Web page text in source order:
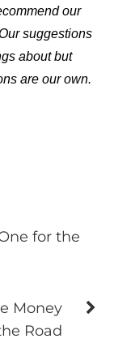
our
suggestions
about but
are our own.
for the
Money
Road